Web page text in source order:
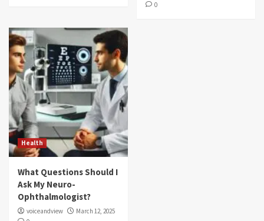
0
Health
What Questions Should I
Ask My Neuro-
Ophthalmologist?
voiceandview
March 12, 2025